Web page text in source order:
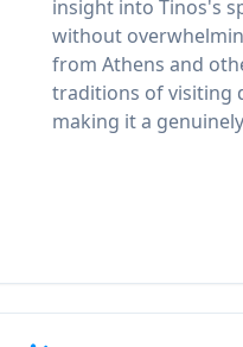
insight into Tinos's
without
from Athens and
traditions of visiting
making it a